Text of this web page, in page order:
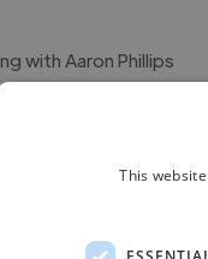
with Aaron Phillips
design. He was
with, and
time. The final
matched exactly
loved how he
This